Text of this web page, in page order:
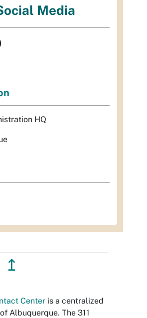
Media
HQ
↥
Center is a centralized
Albuquerque. The 311